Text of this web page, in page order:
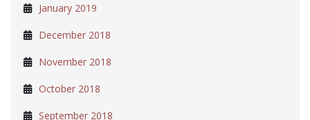
January 2019
December 2018
November 2018
October 2018
September 2018